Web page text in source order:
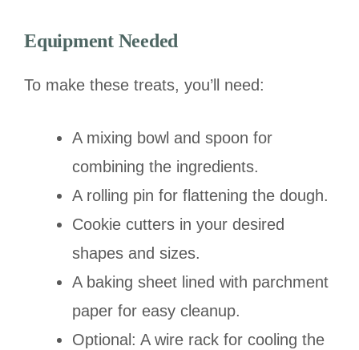
Equipment Needed
To make these treats, you’ll need:
A mixing bowl and spoon for
combining the ingredients.
A rolling pin for flattening the dough.
Cookie cutters in your desired
shapes and sizes.
A baking sheet lined with parchment
paper for easy cleanup.
Optional: A wire rack for cooling the